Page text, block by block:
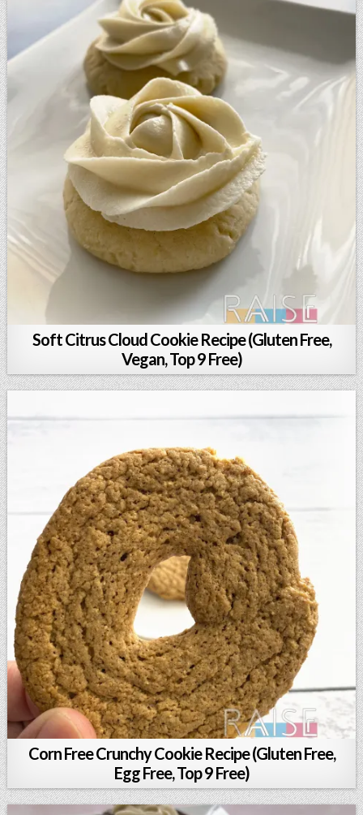
Soft Citrus Cloud Cookie Recipe (Gluten Free,
Vegan, Top 9 Free)
Corn Free Crunchy Cookie Recipe (Gluten Free,
Egg Free, Top 9 Free)